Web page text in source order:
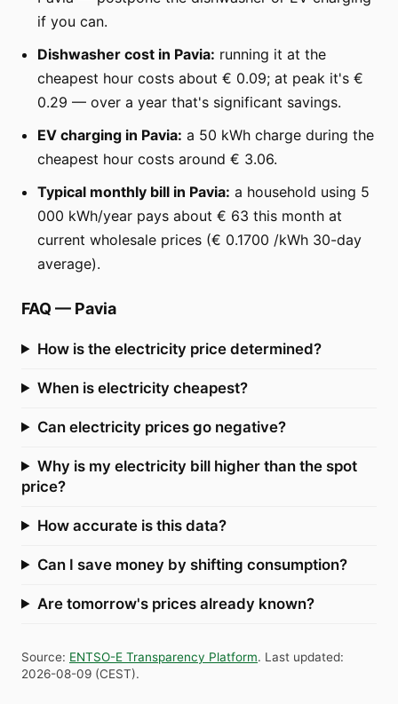
if you can.
Dishwasher cost in Pavia: running it at the
cheapest hour costs about € 0.09; at peak it's €
0.29 — over a year that's significant savings.
EV charging in Pavia: a 50 kWh charge during the
cheapest hour costs around € 3.06.
Typical monthly bill in Pavia: a household using 5
000 kWh/year pays about € 63 this month at
current wholesale prices (€ 0.1700 /kWh 30-day
average).
FAQ — Pavia
How is the electricity price determined?
When is electricity cheapest?
Can electricity prices go negative?
Why is my electricity bill higher than the spot
price?
How accurate is this data?
Can I save money by shifting consumption?
Are tomorrow's prices already known?
Source: ENTSO-E Transparency Platform. Last updated:
2026-08-09 (CEST).